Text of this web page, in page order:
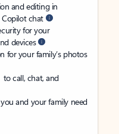
and editing in
Copilot chat
for your
devices
for your family’s photos
to call, chat, and
and your family need